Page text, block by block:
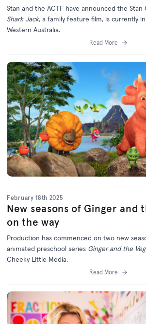
Stan and the ACTF have announced the Stan
Shark Jack, a family feature film, is currently
Western Australia.
Read More
February 18th 2025
New seasons of Ginger and
on the way
Production has commenced on two new
animated preschool series Ginger and the
Cheeky Little Media.
Read More